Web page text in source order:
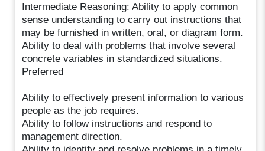
Intermediate Reasoning: Ability to apply common
sense understanding to carry out instructions that
may be furnished in written, oral, or diagram form.
Ability to deal with problems that involve several
concrete variables in standardized situations.
Preferred
Ability to effectively present information to various
people as the job requires.
Ability to follow instructions and respond to
management direction.